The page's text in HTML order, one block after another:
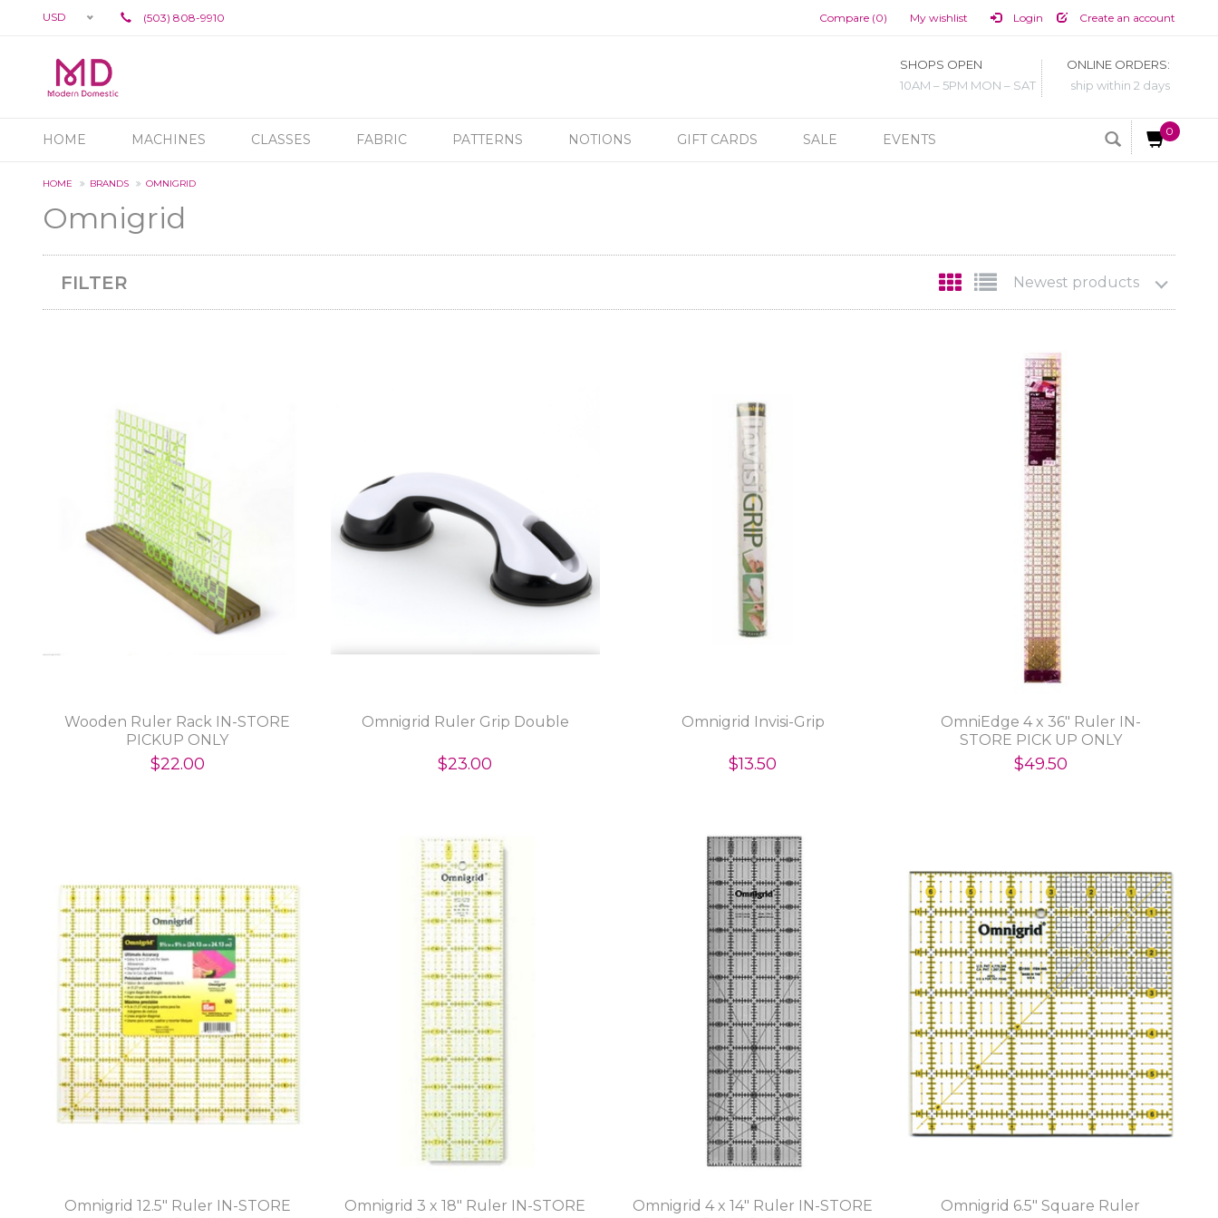
USD (503) 808-9910 Compare (0) My wishlist Login Create an account
SHOPS OPEN
10AM – 5PM MON – SAT
ONLINE ORDERS:
ship within 2 days
HOME MACHINES CLASSES FABRIC PATTERNS NOTIONS GIFT CARDS SALE EVENTS
0
HOME BRANDS OMNIGRID
Omnigrid
FILTER Newest products
Wooden Ruler Rack IN-STORE
PICKUP ONLY
$22.00
Omnigrid Ruler Grip Double
$23.00
Omnigrid Invisi-Grip
$13.50
OmniEdge 4 x 36" Ruler IN-
STORE PICK UP ONLY
$49.50
Omnigrid 12.5" Ruler IN-STORE
Omnigrid 3 x 18" Ruler IN-STORE
Omnigrid 4 x 14" Ruler IN-STORE
Omnigrid 6.5" Square Ruler